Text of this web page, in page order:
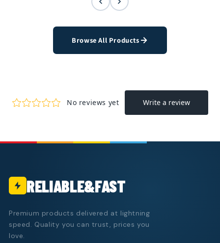
Browse All Products
RELIABLE&FAST
Premium products delivered at lightning
speed. Quality you can trust, prices you
love.